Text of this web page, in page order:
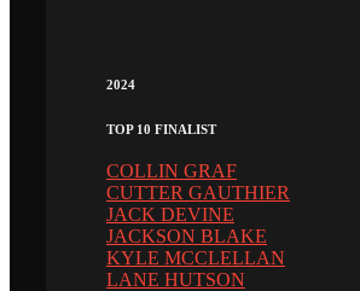
2024
TOP 10 FINALIST
COLLIN GRAF
CUTTER GAUTHIER
JACK DEVINE
JACKSON BLAKE
KYLE MCCLELLAN
LANE HUTSON